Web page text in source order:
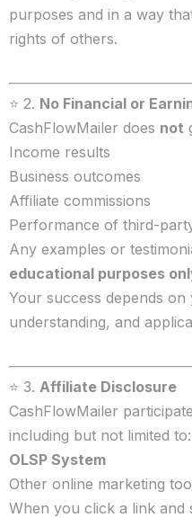
purposes and in a way
rights of others.
⭐ 2. No Financial or
CashFlowMailer does not
Income results
Business outcomes
Affiliate commissions
Performance of third-
Any examples or
educational purposes
Your success depends
understanding, and
⭐ 3. Affiliate Disclosure
CashFlowMailer
including but not limited to:
OLSP System
Other online marketing
When you click a link and